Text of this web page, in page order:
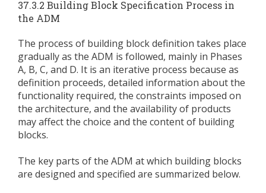
37.3.2 Building Block Specification Process in
the ADM
The process of building block definition takes place
gradually as the ADM is followed, mainly in Phases
A, B, C, and D. It is an iterative process because as
definition proceeds, detailed information about the
functionality required, the constraints imposed on
the architecture, and the availability of products
may affect the choice and the content of building
blocks.
The key parts of the ADM at which building blocks
are designed and specified are summarized below.